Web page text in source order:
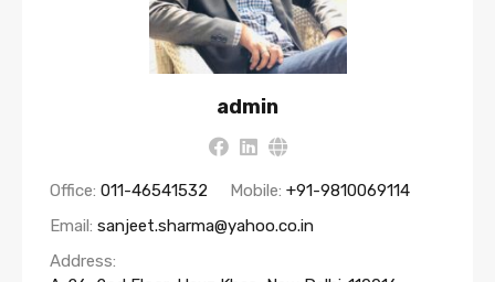
admin
Office: 011-46541532 Mobile: +91-9810069114
Email: sanjeet.sharma@yahoo.co.in
Address: